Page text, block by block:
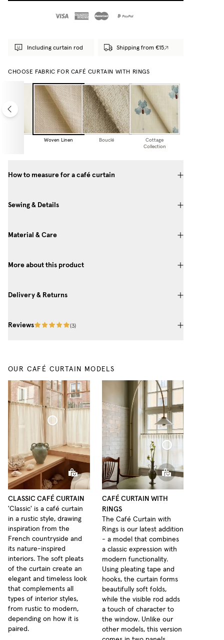
Including curtain rod Shipping from €15
CHOOSE FABRIC FOR CAFÉ CURTAIN WITH RINGS
Woven Linen Bouclé
Cottage
Collection
How to measure for a café curtain
Sewing & Details
Material & Care
More about this product
Delivery & Returns
Reviews (3)
OUR CAFÉ CURTAIN MODELS
CLASSIC CAFÉ CURTAIN
'Classic' is a café curtain
in a rustic style, drawing
inspiration from the
French countryside and
its nature-inspired
interiors. The soft pleats
of the curtain create an
elegant and timeless look
that complements all
types of interior styles,
from rustic to modern,
depending on how it is
paired.
Café Curtain With Rings Sheer Linen
CAFÉ CURTAIN WITH
RINGS
The Café Curtain with
Rings is our latest addition
- a model that combines
a classic expression with
modern functionality.
Using pleating tape and
hooks, the curtain forms
beautifully soft folds,
while the visible rod adds
a touch of character to
the window. Unlike our
other models, this version